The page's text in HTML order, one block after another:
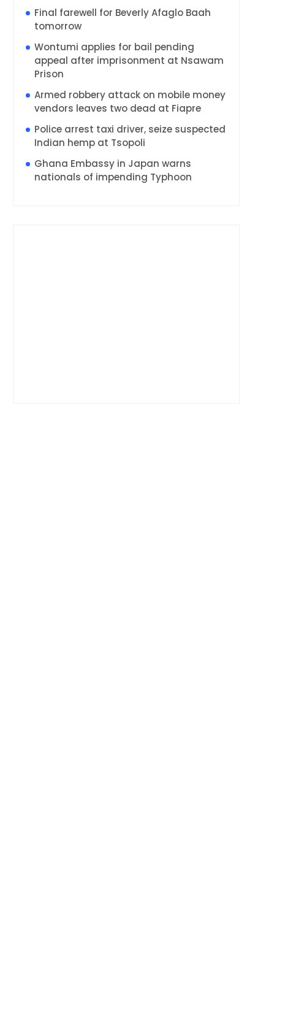
Final farewell for Beverly Afaglo Baah
tomorrow
Wontumi applies for bail pending
appeal after imprisonment at Nsawam
Prison
Armed robbery attack on mobile money
vendors leaves two dead at Fiapre
Police arrest taxi driver, seize suspected
Indian hemp at Tsopoli
Ghana Embassy in Japan warns
nationals of impending Typhoon